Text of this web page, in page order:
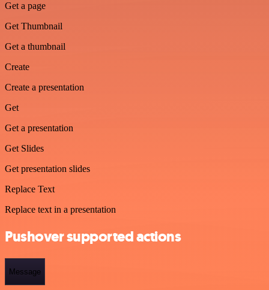
Get a page
Get Thumbnail
Get a thumbnail
Create
Create a presentation
Get
Get a presentation
Get Slides
Get presentation slides
Replace Text
Replace text in a presentation
Pushover supported actions
Message